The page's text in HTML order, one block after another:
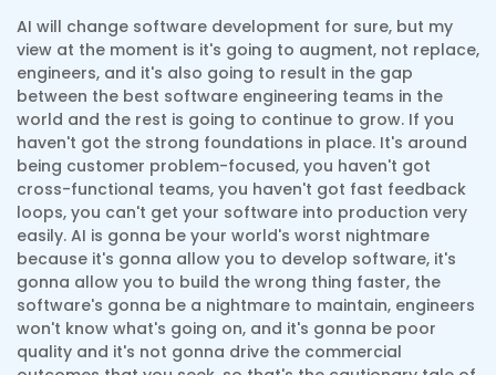
AI will change software development for sure, but my
view at the moment is it's going to augment, not replace,
engineers, and it's also going to result in the gap
between the best software engineering teams in the
world and the rest is going to continue to grow. If you
haven't got the strong foundations in place. It's around
being customer problem-focused, you haven't got
cross-functional teams, you haven't got fast feedback
loops, you can't get your software into production very
easily. AI is gonna be your world's worst nightmare
because it's gonna allow you to develop software, it's
gonna allow you to build the wrong thing faster, the
software's gonna be a nightmare to maintain, engineers
won't know what's going on, and it's gonna be poor
quality and it's not gonna drive the commercial